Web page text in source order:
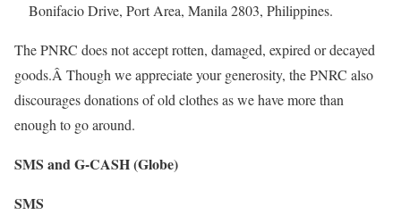
Bonifacio Drive, Port Area, Manila 2803, Philippines.
The PNRC does not accept rotten, damaged, expired or decayed
goods.Â Though we appreciate your generosity, the PNRC also
discourages donations of old clothes as we have more than
enough to go around.
SMS and G-CASH (Globe)
SMS